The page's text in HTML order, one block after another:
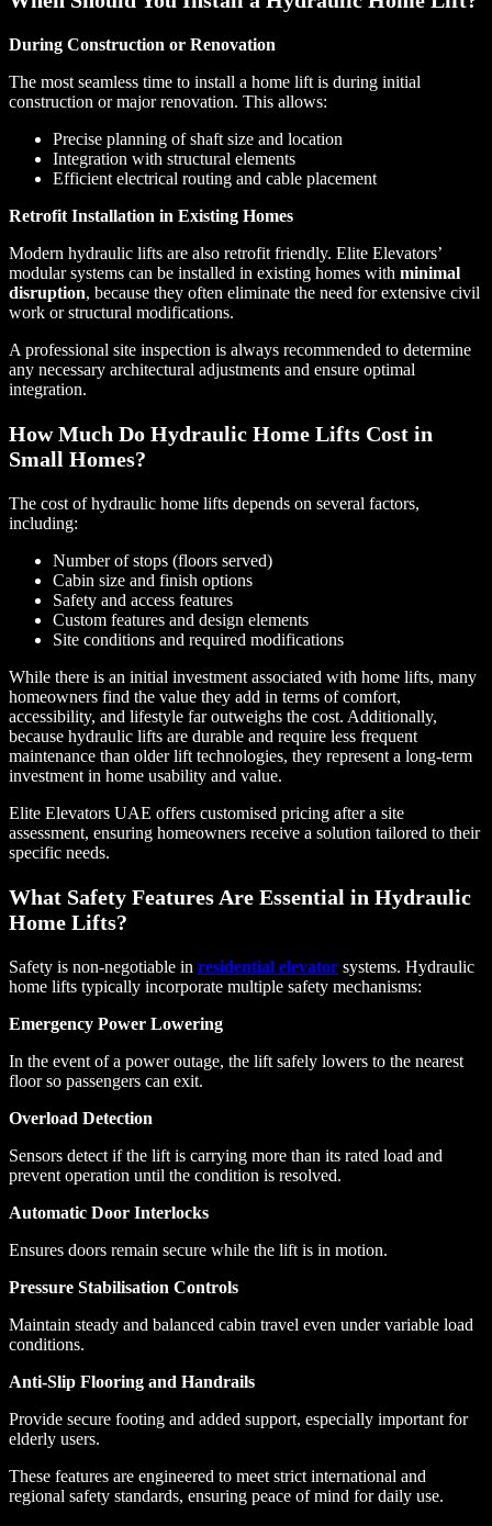
During Construction or Renovation
The most seamless time to install a home lift is during initial
construction or major renovation. This allows:
Precise planning of shaft size and location
Integration with structural elements
Efficient electrical routing and cable placement
Retrofit Installation in Existing Homes
Modern hydraulic lifts are also retrofit friendly. Elite Elevators’
modular systems can be installed in existing homes with minimal
disruption, because they often eliminate the need for extensive civil
work or structural modifications.
A professional site inspection is always recommended to determine
any necessary architectural adjustments and ensure optimal
integration.
How Much Do Hydraulic Home Lifts Cost in
Small Homes?
The cost of hydraulic home lifts depends on several factors,
including:
Number of stops (floors served)
Cabin size and finish options
Safety and access features
Custom features and design elements
Site conditions and required modifications
While there is an initial investment associated with home lifts, many
homeowners find the value they add in terms of comfort,
accessibility, and lifestyle far outweighs the cost. Additionally,
because hydraulic lifts are durable and require less frequent
maintenance than older lift technologies, they represent a long-term
investment in home usability and value.
Elite Elevators UAE offers customised pricing after a site
assessment, ensuring homeowners receive a solution tailored to their
specific needs.
What Safety Features Are Essential in Hydraulic
Home Lifts?
Safety is non-negotiable in residential elevator systems. Hydraulic
home lifts typically incorporate multiple safety mechanisms:
Emergency Power Lowering
In the event of a power outage, the lift safely lowers to the nearest
floor so passengers can exit.
Overload Detection
Sensors detect if the lift is carrying more than its rated load and
prevent operation until the condition is resolved.
Automatic Door Interlocks
Ensures doors remain secure while the lift is in motion.
Pressure Stabilisation Controls
Maintain steady and balanced cabin travel even under variable load
conditions.
Anti-Slip Flooring and Handrails
Provide secure footing and added support, especially important for
elderly users.
These features are engineered to meet strict international and
regional safety standards, ensuring peace of mind for daily use.